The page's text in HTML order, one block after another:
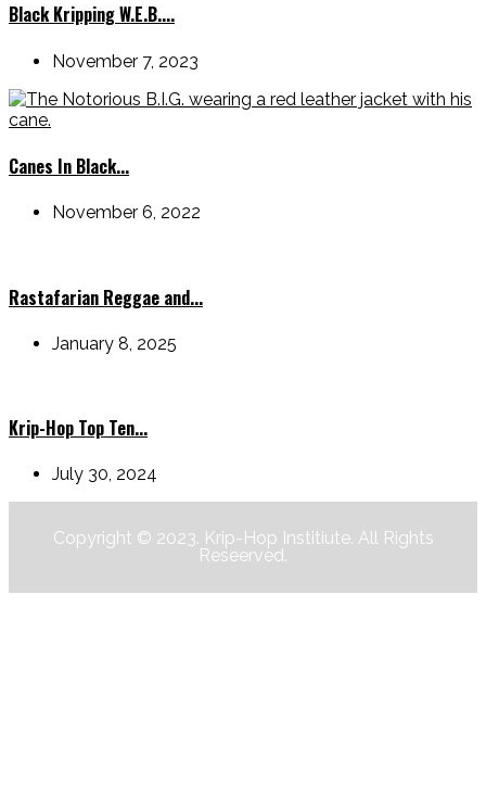
Black Kripping W.E.B....
November 7, 2023
Canes In Black...
November 6, 2022
Rastafarian Reggae and...
January 8, 2025
Krip-Hop Top Ten...
July 30, 2024
Copyright © 2023. Krip-Hop Institiute. All Rights
Reseerved.